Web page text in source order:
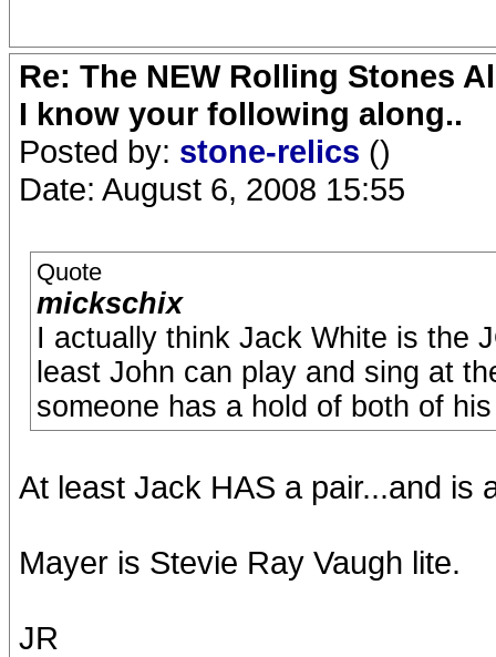
Re: The NEW Rolling Stones
I know your following along..
Posted by: stone-relics ()
Date: August 6, 2008 15:55
Quote
mickschix
I actually think Jack White is the
least John can play and sing at
someone has a hold of both of
At least Jack HAS a pair...and is
Mayer is Stevie Ray Vaugh lite.
JR